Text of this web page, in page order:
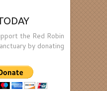
the Red Robin
by donating